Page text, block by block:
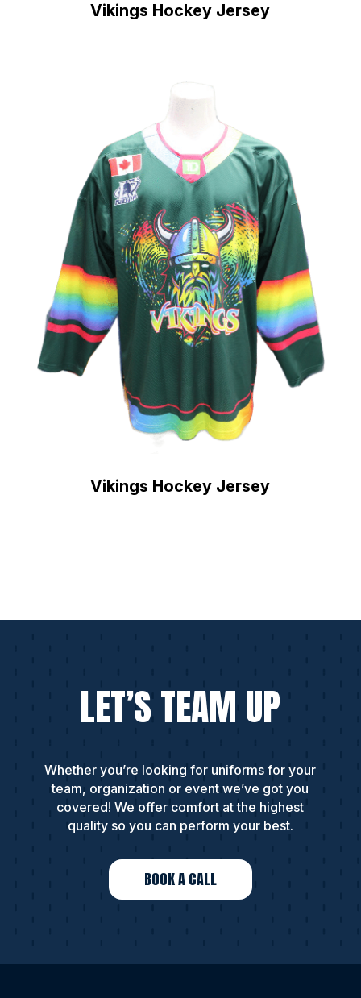
Vikings Hockey Jersey
Vikings Hockey Jersey
LET’S TEAM UP
Whether you’re looking for uniforms for your
team, organization or event we’ve got you
covered! We offer comfort at the highest
quality so you can perform your best.
BOOK A CALL